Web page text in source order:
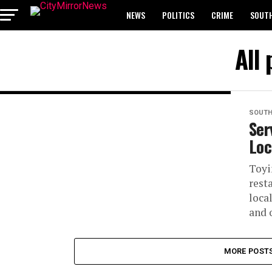
NEWS POLITICS CRIME
BREAKING: WAEC RELEASES 2024 WASSCE
All
and
MORE